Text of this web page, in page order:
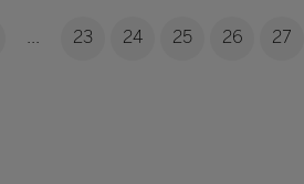
23 24 25 26 27